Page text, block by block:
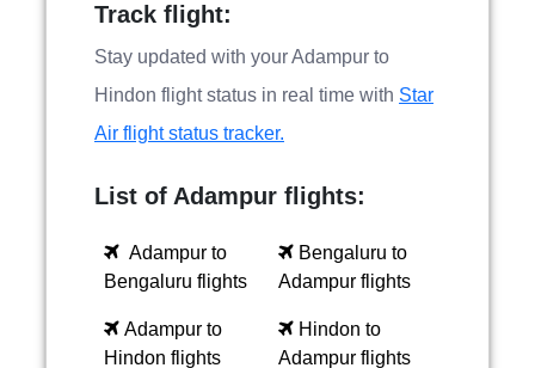
Track flight:
Stay updated with your Adampur to
Hindon flight status in real time with Star
Air flight status tracker.
List of Adampur flights:
Adampur to
Bengaluru flights
Bengaluru to
Adampur flights
Adampur to
Hindon flights
Hindon to
Adampur flights